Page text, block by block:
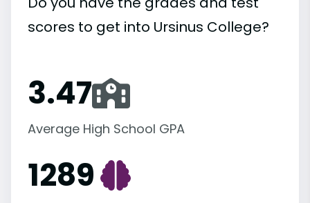
scores to get into Ursinus College?
3.47
Average High School GPA
1289